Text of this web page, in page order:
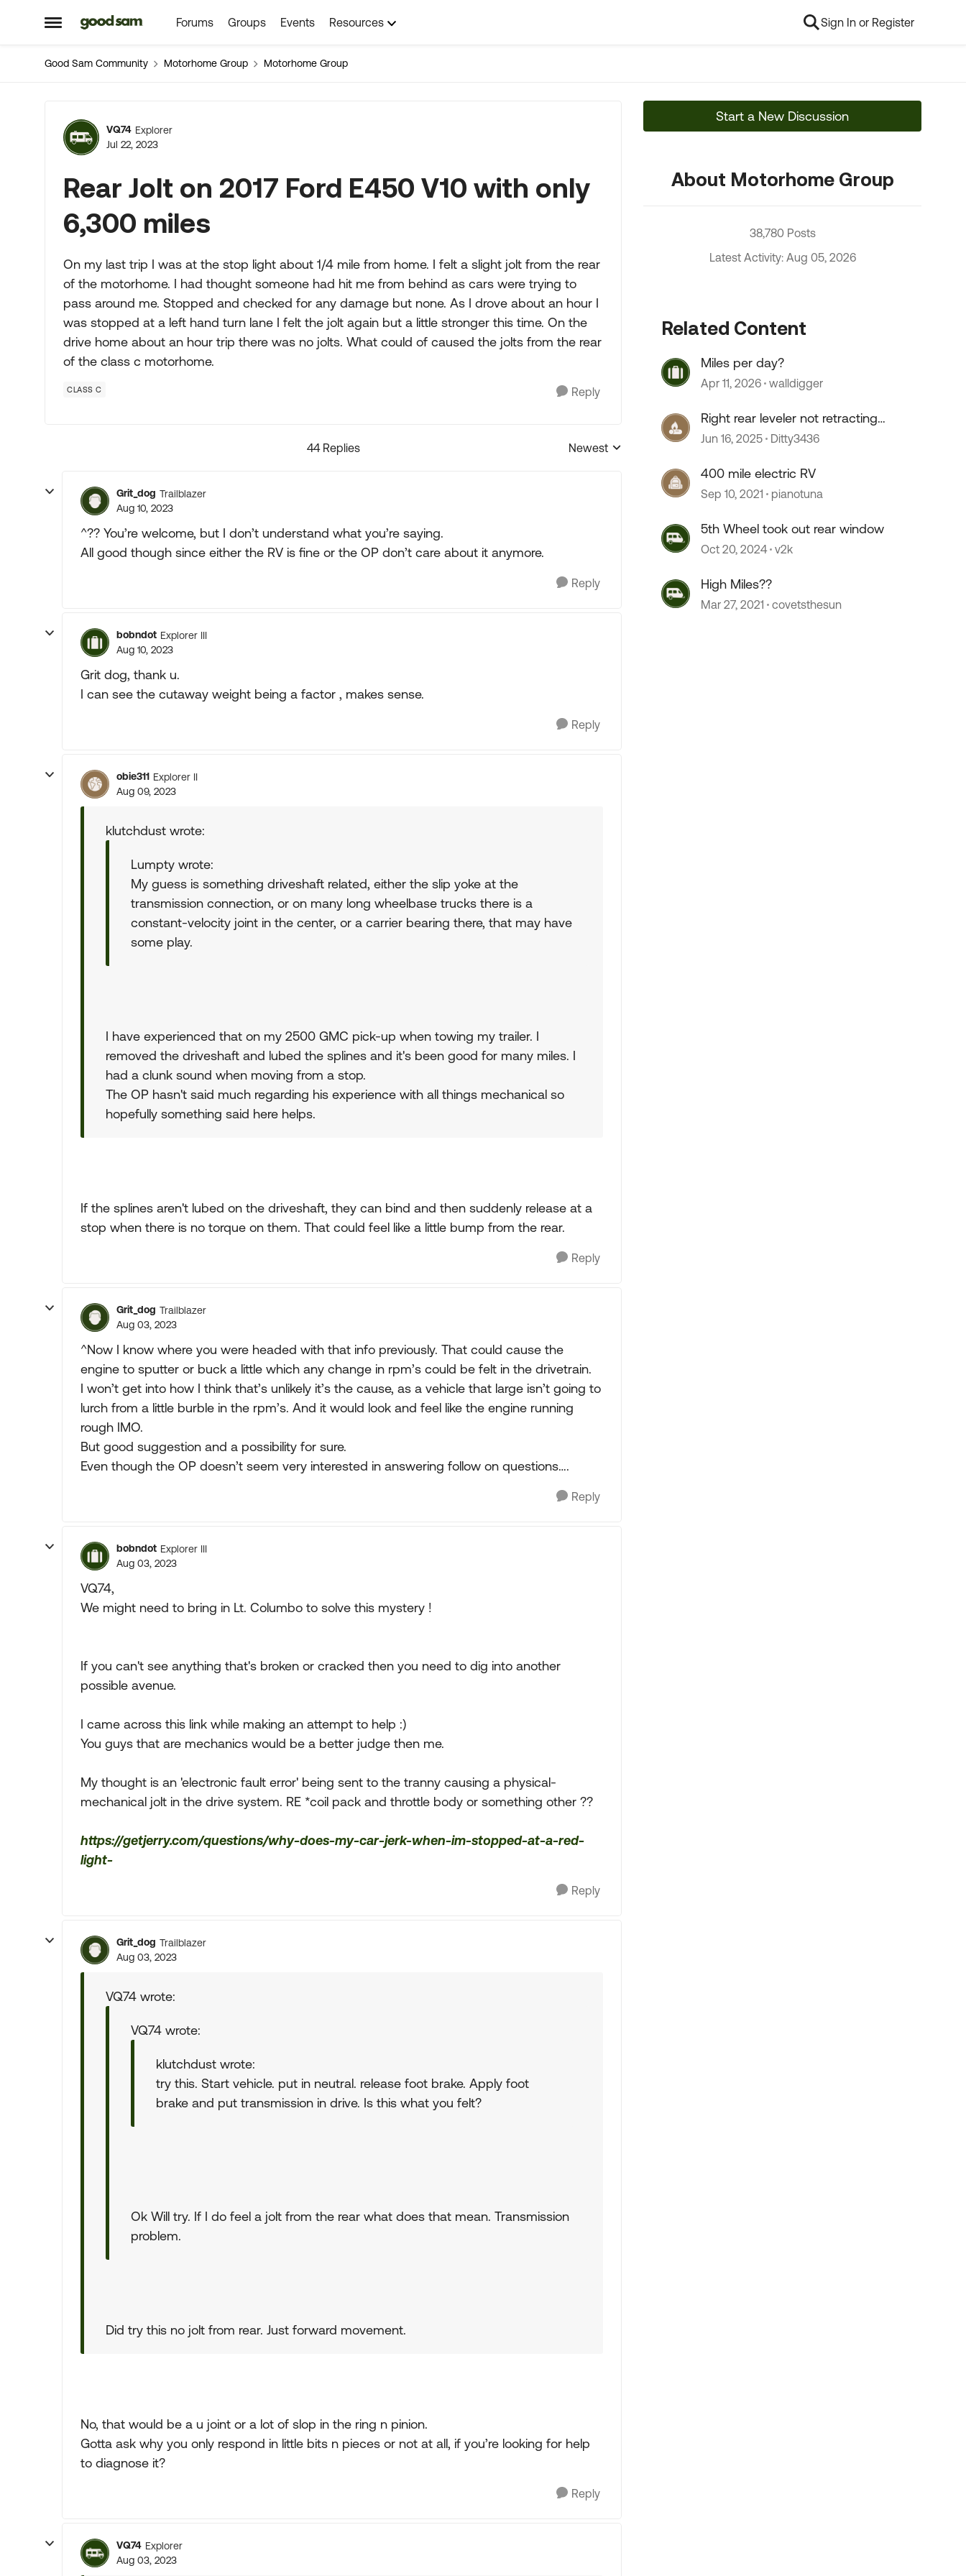
Open Side Menu
Skip to content Forums Groups Events Resources Sign In or Register
Good Sam Community Motorhome Group Motorhome Group
Forum Discussion
VQ74 Explorer
Jul 22, 2023
Rear Jolt on 2017 Ford E450 V10 with only
6,300 miles
On my last trip I was at the stop light about 1/4 mile from home. I felt a slight jolt from the rear
of the motorhome. I had thought someone had hit me from behind as cars were trying to
pass around me. Stopped and checked for any damage but none. As I drove about an hour I
was stopped at a left hand turn lane I felt the jolt again but a little stronger this time. On the
drive home about an hour trip there was no jolts. What could of caused the jolts from the rear
of the class c motorhome.
CLASS C Reply
44 Replies
Replies sorted by
Newest
Grit_dog Trailblazer
Aug 10, 2023
^?? You’re welcome, but I don’t understand what you’re saying.
All good though since either the RV is fine or the OP don’t care about it anymore.
Reply
bobndot Explorer III
Aug 10, 2023
Grit dog, thank u.
I can see the cutaway weight being a factor , makes sense.
Reply
obie311 Explorer II
Aug 09, 2023
klutchdust wrote:
Lumpty wrote:
My guess is something driveshaft related, either the slip yoke at the
transmission connection, or on many long wheelbase trucks there is a
constant-velocity joint in the center, or a carrier bearing there, that may have
some play.
I have experienced that on my 2500 GMC pick-up when towing my trailer. I
removed the driveshaft and lubed the splines and it's been good for many miles. I
had a clunk sound when moving from a stop.
The OP hasn't said much regarding his experience with all things mechanical so
hopefully something said here helps.
If the splines aren't lubed on the driveshaft, they can bind and then suddenly release at a
stop when there is no torque on them. That could feel like a little bump from the rear.
Reply
Grit_dog Trailblazer
Aug 03, 2023
^Now I know where you were headed with that info previously. That could cause the
engine to sputter or buck a little which any change in rpm’s could be felt in the drivetrain.
I won’t get into how I think that’s unlikely it’s the cause, as a vehicle that large isn’t going to
lurch from a little burble in the rpm’s. And it would look and feel like the engine running
rough IMO.
But good suggestion and a possibility for sure.
Even though the OP doesn’t seem very interested in answering follow on questions….
Reply
bobndot Explorer III
Aug 03, 2023
VQ74,
We might need to bring in Lt. Columbo to solve this mystery !
If you can't see anything that's broken or cracked then you need to dig into another
possible avenue.
I came across this link while making an attempt to help :)
You guys that are mechanics would be a better judge then me.
My thought is an 'electronic fault error' being sent to the tranny causing a physical-
mechanical jolt in the drive system. RE *coil pack and throttle body or something other ??
https://getjerry.com/questions/why-does-my-car-jerk-when-im-stopped-at-a-red-
light-
Reply
Grit_dog Trailblazer
Aug 03, 2023
VQ74 wrote:
VQ74 wrote:
klutchdust wrote:
try this. Start vehicle. put in neutral. release foot brake. Apply foot
brake and put transmission in drive. Is this what you felt?
Ok Will try. If I do feel a jolt from the rear what does that mean. Transmission
problem.
Did try this no jolt from rear. Just forward movement.
No, that would be a u joint or a lot of slop in the ring n pinion.
Gotta ask why you only respond in little bits n pieces or not at all, if you’re looking for help
to diagnose it?
Reply
VQ74 Explorer
Aug 03, 2023
Start a New Discussion
About Motorhome Group
38,780 Posts
Latest Activity: Aug 05, 2026
Related Content
Miles per day?
Apr 11, 2026 walldigger
Right rear leveler not retracting
fully
Jun 16, 2025 Ditty3436
400 mile electric RV
Sep 10, 2021 pianotuna
5th Wheel took out rear window
Oct 20, 2024 v2k
High Miles??
Mar 27, 2021 covetsthesun